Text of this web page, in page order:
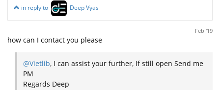
in reply to Deep Vyas
Feb '19
how can I contact you please
@Vietlib, I can assist your further, If still open Send me
PM
Regards Deep